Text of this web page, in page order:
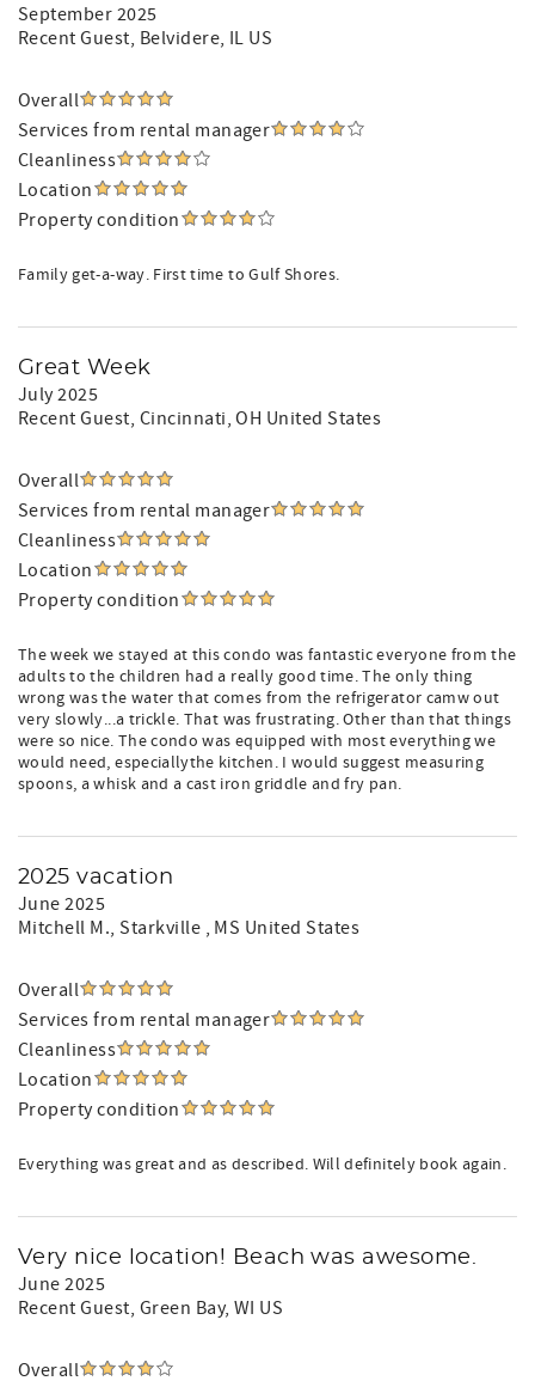
September 2025
Recent Guest, Belvidere, IL US
Overall
Services from rental manager
Cleanliness
Location
Property condition
Family get-a-way. First time to Gulf Shores.
Great Week
July 2025
Recent Guest, Cincinnati, OH United States
Overall
Services from rental manager
Cleanliness
Location
Property condition
The week we stayed at this condo was fantastic everyone from the
adults to the children had a really good time. The only thing
wrong was the water that comes from the refrigerator camw out
very slowly...a trickle. That was frustrating. Other than that things
were so nice. The condo was equipped with most everything we
would need, especiallythe kitchen. I would suggest measuring
spoons, a whisk and a cast iron griddle and fry pan.
2025 vacation
June 2025
Mitchell M., Starkville , MS United States
Overall
Services from rental manager
Cleanliness
Location
Property condition
Everything was great and as described. Will definitely book again.
Very nice location! Beach was awesome.
June 2025
Recent Guest, Green Bay, WI US
Overall